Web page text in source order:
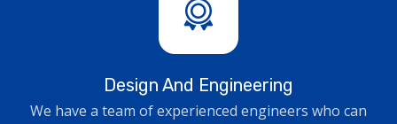
Design And Engineering
We have a team of experienced engineers who can